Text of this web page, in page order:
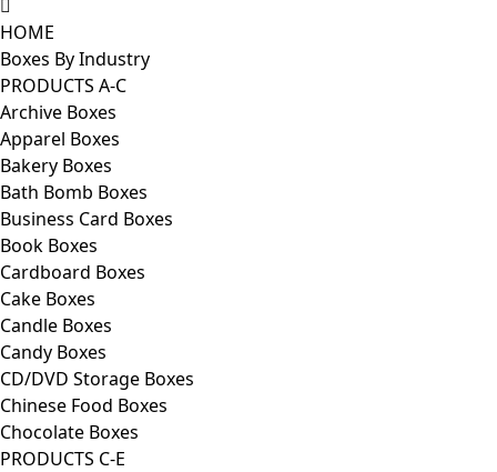
HOME
Boxes By Industry
PRODUCTS A-C
Archive Boxes
Apparel Boxes
Bakery Boxes
Bath Bomb Boxes
Business Card Boxes
Book Boxes
Cardboard Boxes
Cake Boxes
Candle Boxes
Candy Boxes
CD/DVD Storage Boxes
Chinese Food Boxes
Chocolate Boxes
PRODUCTS C-E